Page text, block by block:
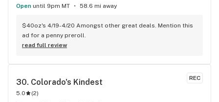
Open until 9pm MT 58.6 mi away
$40oz's 4/19-4/20 Amongst other great deals. Mention this
ad for a penny preroll.
read full review
REC
30. Colorado's Kindest
5.0 (2)